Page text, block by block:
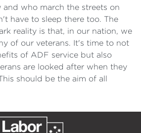
and who march the streets on
have to sleep there too. The
reality is that, in our nation, we
of our veterans. It's time to not
of ADF service but also
are looked after when they
should be the aim of all